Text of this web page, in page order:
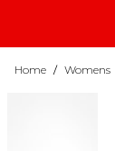
Home / Womens